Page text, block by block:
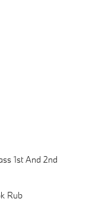
1st And 2nd
Rub